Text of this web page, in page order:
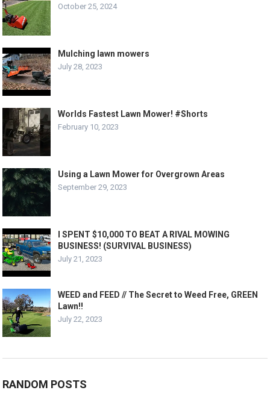
October 25, 2024
Mulching lawn mowers
July 28, 2023
Worlds Fastest Lawn Mower! #Shorts
February 10, 2023
Using a Lawn Mower for Overgrown Areas
September 29, 2023
I SPENT $10,000 TO BEAT A RIVAL MOWING
BUSINESS! (SURVIVAL BUSINESS)
July 21, 2023
WEED and FEED // The Secret to Weed Free, GREEN
Lawn!!
July 22, 2023
RANDOM POSTS